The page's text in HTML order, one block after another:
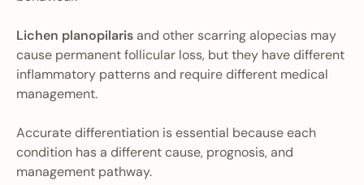
Lichen planopilarisand other scarring alopecias may
cause permanent follicular loss, but they have different
inflammatory patterns and require different medical
management.
Accurate differentiation is essential because each
condition has a different cause, prognosis, and
management pathway.